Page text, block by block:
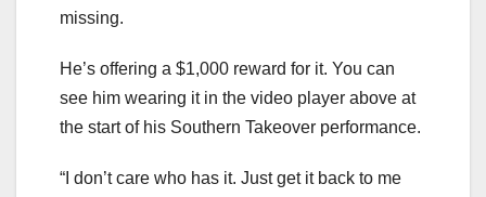
missing.
He’s offering a $1,000 reward for it. You can
see him wearing it in the video player above at
the start of his Southern Takeover performance.
“I don’t care who has it. Just get it back to me